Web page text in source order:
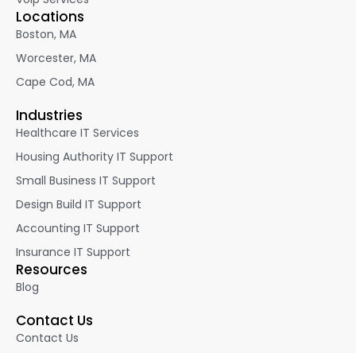
Locations
Boston, MA
Worcester, MA
Cape Cod, MA
Industries
Healthcare IT Services
Housing Authority IT Support
Small Business IT Support
Design Build IT Support
Accounting IT Support
Insurance IT Support
Resources
Blog
Contact Us
Contact Us